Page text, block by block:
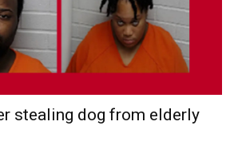
stealing dog from elderly